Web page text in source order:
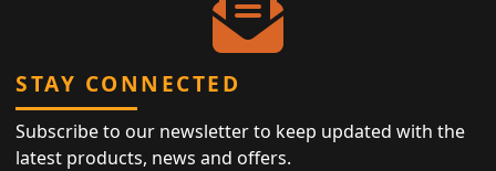
STAY CONNECTED
Subscribe to our newsletter to keep updated with the
latest products, news and offers.